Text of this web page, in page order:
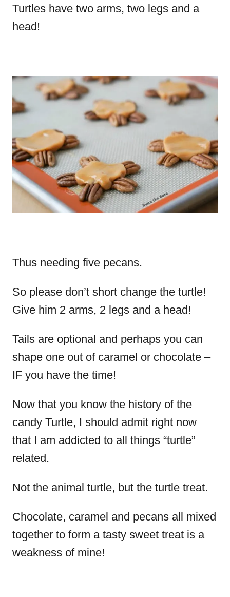
Turtles have two arms, two legs and a
head!
Thus needing five pecans.
So please don’t short change the turtle!
Give him 2 arms, 2 legs and a head!
Tails are optional and perhaps you can
shape one out of caramel or chocolate –
IF you have the time!
Now that you know the history of the
candy Turtle, I should admit right now
that I am addicted to all things “turtle”
related.
Not the animal turtle, but the turtle treat.
Chocolate, caramel and pecans all mixed
together to form a tasty sweet treat is a
weakness of mine!